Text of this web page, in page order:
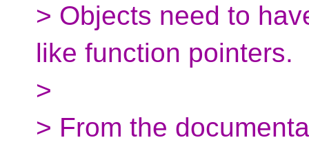
> Objects need to
like function pointers.
>
> From the